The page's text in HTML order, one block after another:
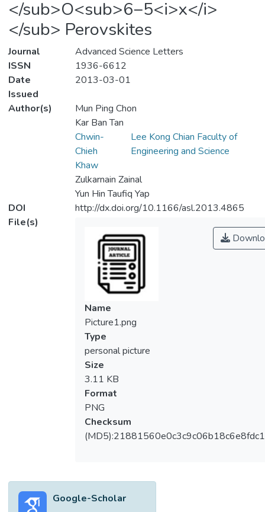
</sub>O<sub>6−5<i>x</i>
</sub> Perovskites
Journal
Advanced Science Letters
ISSN
1936-6612
Date
Issued
2013-03-01
Author(s)
Mun Ping Chon
Kar Ban Tan
Chwin-
Chieh
Khaw
Lee Kong Chian Faculty of
Engineering and Science
Zulkarnain Zainal
Yun Hin Taufiq Yap
DOI
http://dx.doi.org/10.1166/asl.2013.4865
File(s)
Name
Picture1.png
Type
personal picture
Size
3.11 KB
Format
PNG
Checksum
Google-Scholar